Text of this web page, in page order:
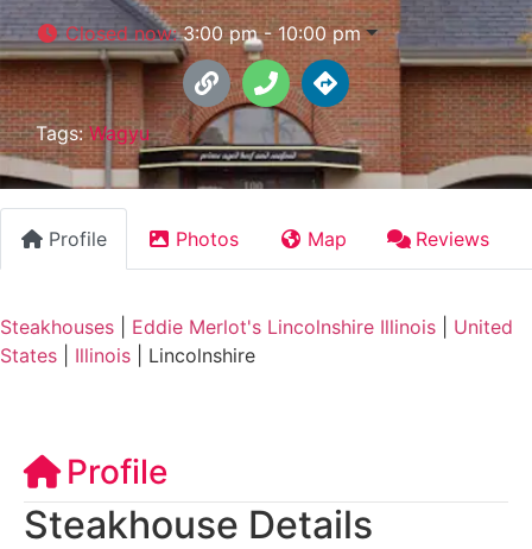
Closed now:3:00 pm - 10:00 pm
Tags:Wagyu
Profile Photos Map Reviews
Steakhouses Eddie Merlot's Lincolnshire Illinois
United
States
Illinois Lincolnshire
Profile
Steakhouse Details